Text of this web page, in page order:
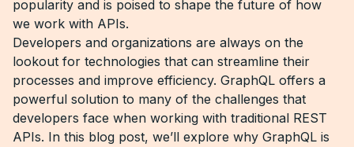
popularity and is poised to shape the future of how
we work with APIs.
Developers and organizations are always on the
lookout for technologies that can streamline their
processes and improve efficiency. GraphQL offers a
powerful solution to many of the challenges that
developers face when working with traditional REST
APIs. In this blog post, we’ll explore why GraphQL is